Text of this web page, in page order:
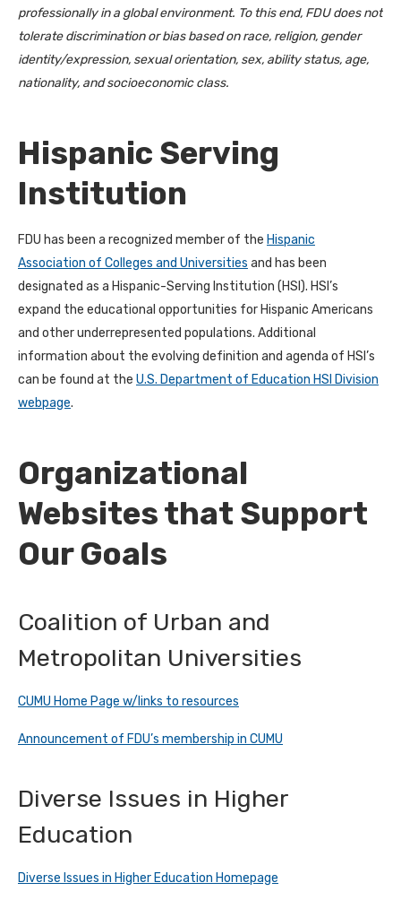
professionally in a global environment. To this end, FDU does not
tolerate discrimination or bias based on race, religion, gender
identity/expression, sexual orientation, sex, ability status, age,
nationality, and socioeconomic class.
Hispanic Serving
Institution
FDU has been a recognized member of the Hispanic
Association of Colleges and Universities and has been
designated as a Hispanic-Serving Institution (HSI). HSI’s
expand the educational opportunities for Hispanic Americans
and other underrepresented populations. Additional
information about the evolving definition and agenda of HSI’s
can be found at the U.S. Department of Education HSI Division
webpage.
Organizational
Websites that Support
Our Goals
Coalition of Urban and
Metropolitan Universities
CUMU Home Page w/links to resources
Announcement of FDU’s membership in CUMU
Diverse Issues in Higher
Education
Diverse Issues in Higher Education Homepage